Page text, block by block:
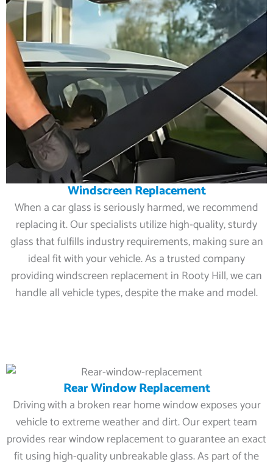
Windscreen Replacement
When a car glass is seriously harmed, we recommend
replacing it. Our specialists utilize high-quality, sturdy
glass that fulfills industry requirements, making sure an
ideal fit with your vehicle. As a trusted company
providing windscreen replacement in Rooty Hill, we can
handle all vehicle types, despite the make and model.
Rear Window Replacement
Driving with a broken rear home window exposes your
vehicle to extreme weather and dirt. Our expert team
provides rear window replacement to guarantee an exact
fit using high-quality unbreakable glass. As part of the